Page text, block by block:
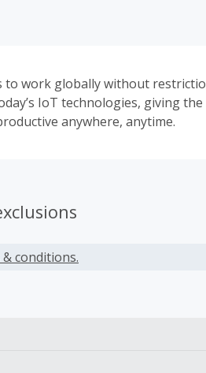
to work globally without
IoT technologies, giving
anywhere, anytime.
conditions.